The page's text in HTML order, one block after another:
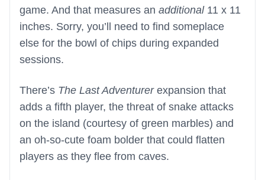
game. And that measures an additional11 x 11
inches. Sorry, you’ll need to find someplace
else for the bowl of chips during expanded
sessions.
There’s The Last Adventurerexpansion that
adds a fifth player, the threat of snake attacks
on the island (courtesy of green marbles) and
an oh-so-cute foam bolder that could flatten
players as they flee from caves.